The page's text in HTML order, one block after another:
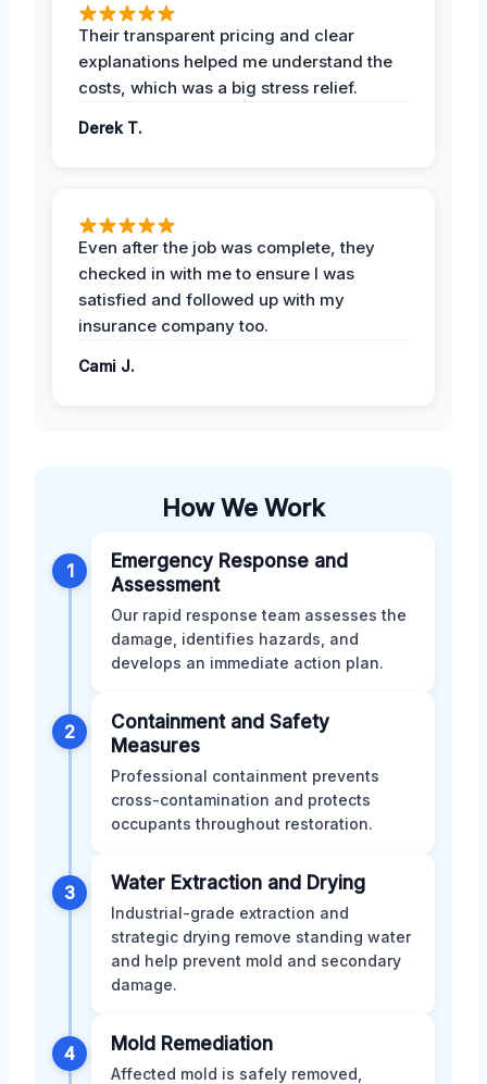
Their transparent pricing and clear
explanations helped me understand the
costs, which was a big stress relief.
Derek T.
Even after the job was complete, they
checked in with me to ensure I was
satisfied and followed up with my
insurance company too.
Cami J.
How We Work
1
Emergency Response and
Assessment
Our rapid response team assesses the
damage, identifies hazards, and
develops an immediate action plan.
2
Containment and Safety
Measures
Professional containment prevents
cross-contamination and protects
occupants throughout restoration.
3 Water Extraction and Drying
Industrial-grade extraction and
strategic drying remove standing water
and help prevent mold and secondary
damage.
4 Mold Remediation
Affected mold is safely removed,